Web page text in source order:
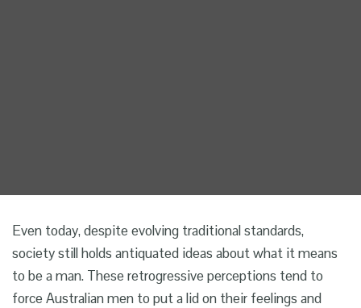
Even today, despite evolving traditional standards,
society still holds antiquated ideas about what it means
to be a man. These retrogressive perceptions tend to
force Australian men to put a lid on their feelings and